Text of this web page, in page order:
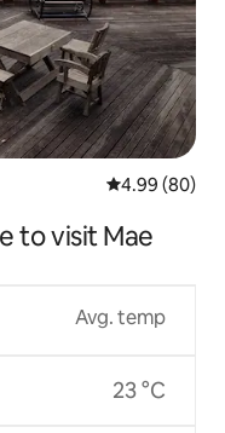
4.99 out of 5
4.99 (80)
to visit Mae
Avg. temp
23 °C